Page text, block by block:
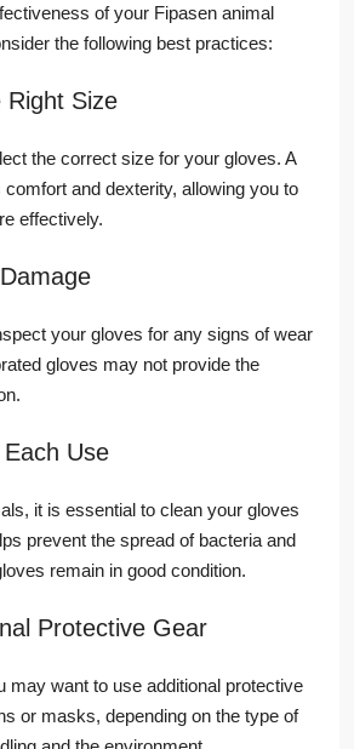
of your Fipasen animal
the following best practices:
Right Size
the correct size for your gloves. A
comfort and dexterity, allowing you to
effectively.
your gloves for any signs of wear
gloves may not provide the
Use
it is essential to clean your gloves
prevent the spread of bacteria and
remain in good condition.
Protective Gear
may want to use additional protective
or masks, depending on the type of